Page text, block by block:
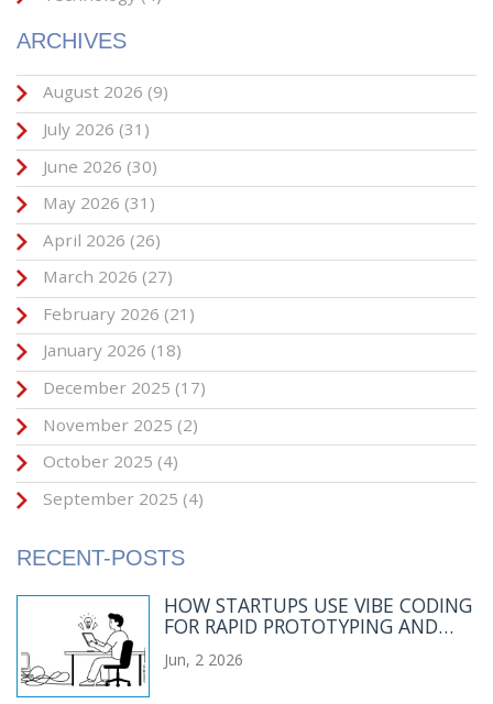
ARCHIVES
August 2026 (9)
July 2026 (31)
June 2026 (30)
May 2026 (31)
April 2026 (26)
March 2026 (27)
February 2026 (21)
January 2026 (18)
December 2025 (17)
November 2025 (2)
October 2025 (4)
September 2025 (4)
RECENT-POSTS
HOW STARTUPS USE VIBE CODING
FOR RAPID PROTOTYPING AND
Jun, 2 2026